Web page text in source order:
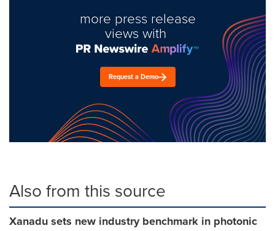
more press release
views with
Request a Demo
Also from this source
Xanadu sets new industry benchmark in photonic